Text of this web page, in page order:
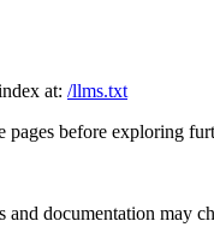
at: /llms.txt
before exploring
documentation may